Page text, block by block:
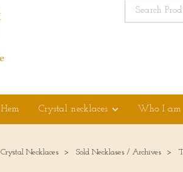
Hem Crystal necklaces Who I am
Crystal Necklaces Sold Necklases / Archives